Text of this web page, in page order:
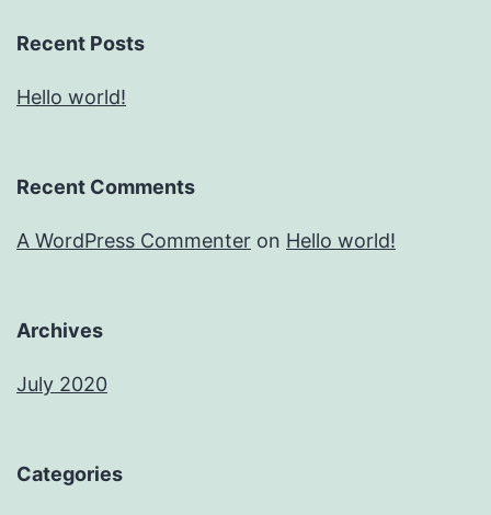
Recent Posts
Hello world!
Recent Comments
A WordPress Commenter on Hello world!
Archives
July 2020
Categories